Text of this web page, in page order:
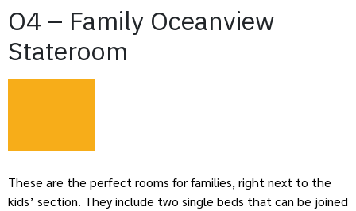
O4 – Family Oceanview
Stateroom
These are the perfect rooms for families, right next to the
kids’ section. They include two single beds that can be joined